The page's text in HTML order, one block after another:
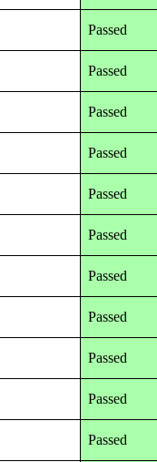
Passed
Passed
Passed
Passed
Passed
Passed
Passed
Passed
Passed
Passed
Passed